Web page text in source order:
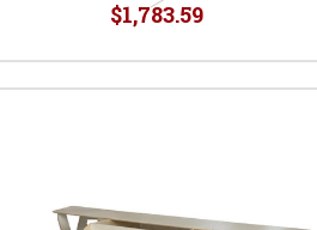
$1,783.59